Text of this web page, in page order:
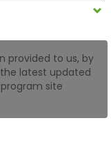
provided to us, by
latest updated
site